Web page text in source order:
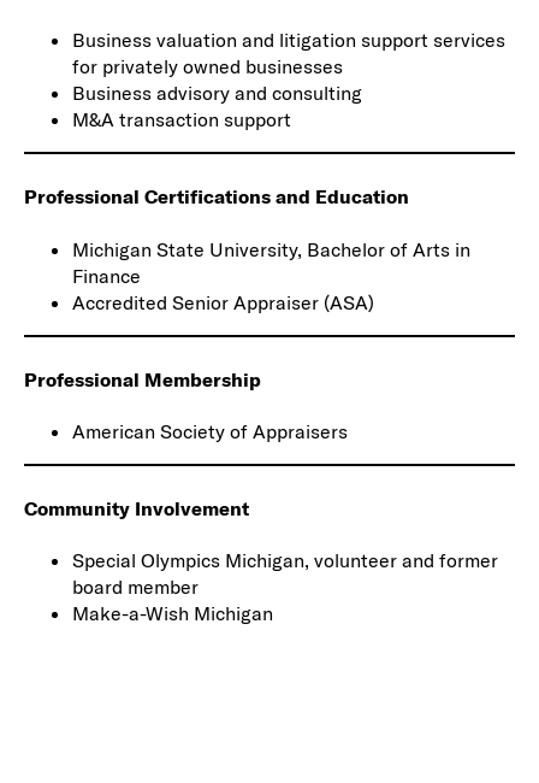
Business valuation and litigation support services
for privately owned businesses
Business advisory and consulting
M&A transaction support
Professional Certifications and Education
Michigan State University, Bachelor of Arts in
Finance
Accredited Senior Appraiser (ASA)
Professional Membership
American Society of Appraisers
Community Involvement
Special Olympics Michigan, volunteer and former
board member
Make-a-Wish Michigan